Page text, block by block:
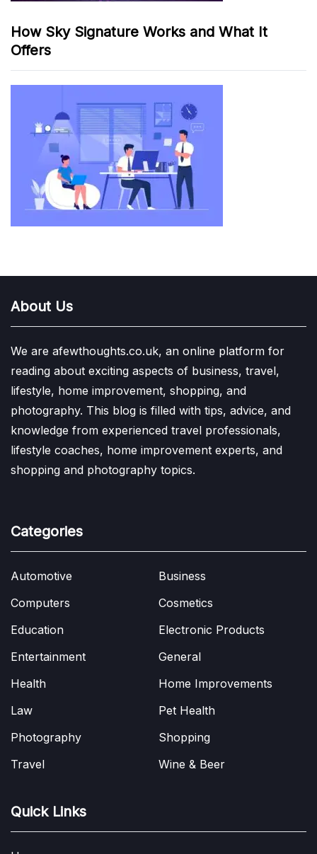
How Sky Signature Works and What It
Offers
About Us
We are afewthoughts.co.uk, an online platform for
reading about exciting aspects of business, travel,
lifestyle, home improvement, shopping, and
photography. This blog is filled with tips, advice, and
knowledge from experienced travel professionals,
lifestyle coaches, home improvement experts, and
shopping and photography topics.
Categories
Automotive
Business
Computers
Cosmetics
Education
Electronic Products
Entertainment
General
Health
Home Improvements
Law
Pet Health
Photography
Shopping
Travel
Wine & Beer
Quick Links